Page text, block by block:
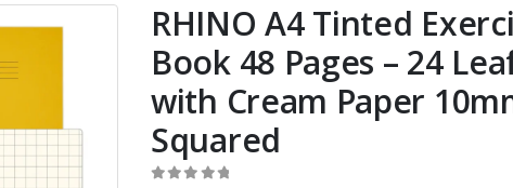
RHINO A4 Tinted
Book 48 Pages – 24
with Cream Paper
Squared